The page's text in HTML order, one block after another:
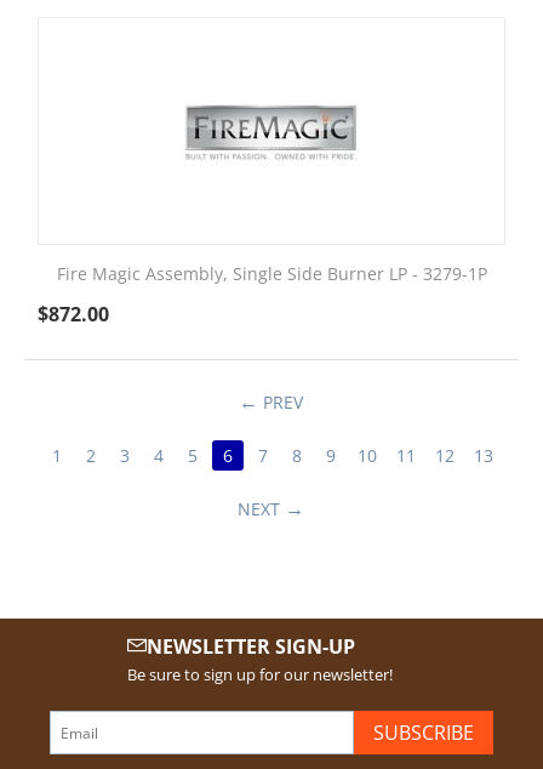
Fire Magic Assembly, Single Side Burner LP - 3279-1P
$872.00
PREV
1 2 3 4 5 6 7 8 9 10 11 12 13
NEXT
NEWSLETTER SIGN-UP
Be sure to sign up for our newsletter!
SUBSCRIBE